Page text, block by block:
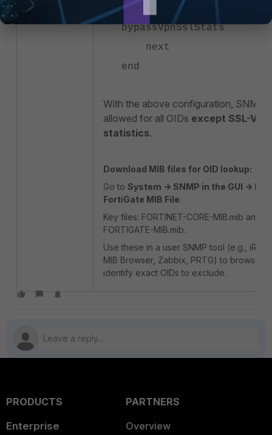
set mib-view
bypassVpnSslStats
next
end
With the above configuration, SNMP
allowed for all OIDs except SSL-VPN
statistics.
Download MIB files for OID lookup:
Go to System -> SNMP in the GUI ->
FortiGate MIB File.
Key files: FORTINET-CORE-MIB.mib and
FORTIGATE-MIB.mib.
Use these in a user SNMP tool (e.g.,
MIB Browser, Zabbix, PRTG) to browse
identify exact OIDs to exclude.
PRODUCTS
Enterprise
PARTNERS
Overview